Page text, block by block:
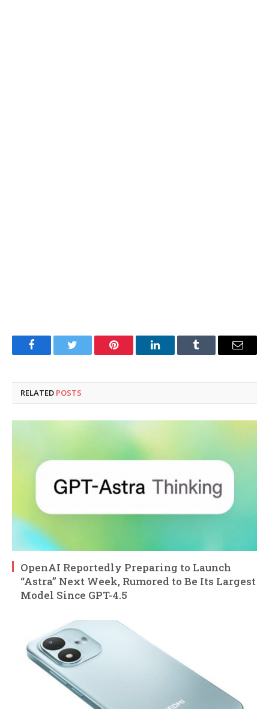
FacebookTwitter Pinterest LinkedInTumblr Email
RELATED POSTS
OpenAI Reportedly Preparing to Launch
“Astra” Next Week, Rumored to Be Its Largest
Model Since GPT-4.5